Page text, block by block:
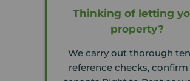
Thinking of letting
property?
We carry out thorough
reference checks,